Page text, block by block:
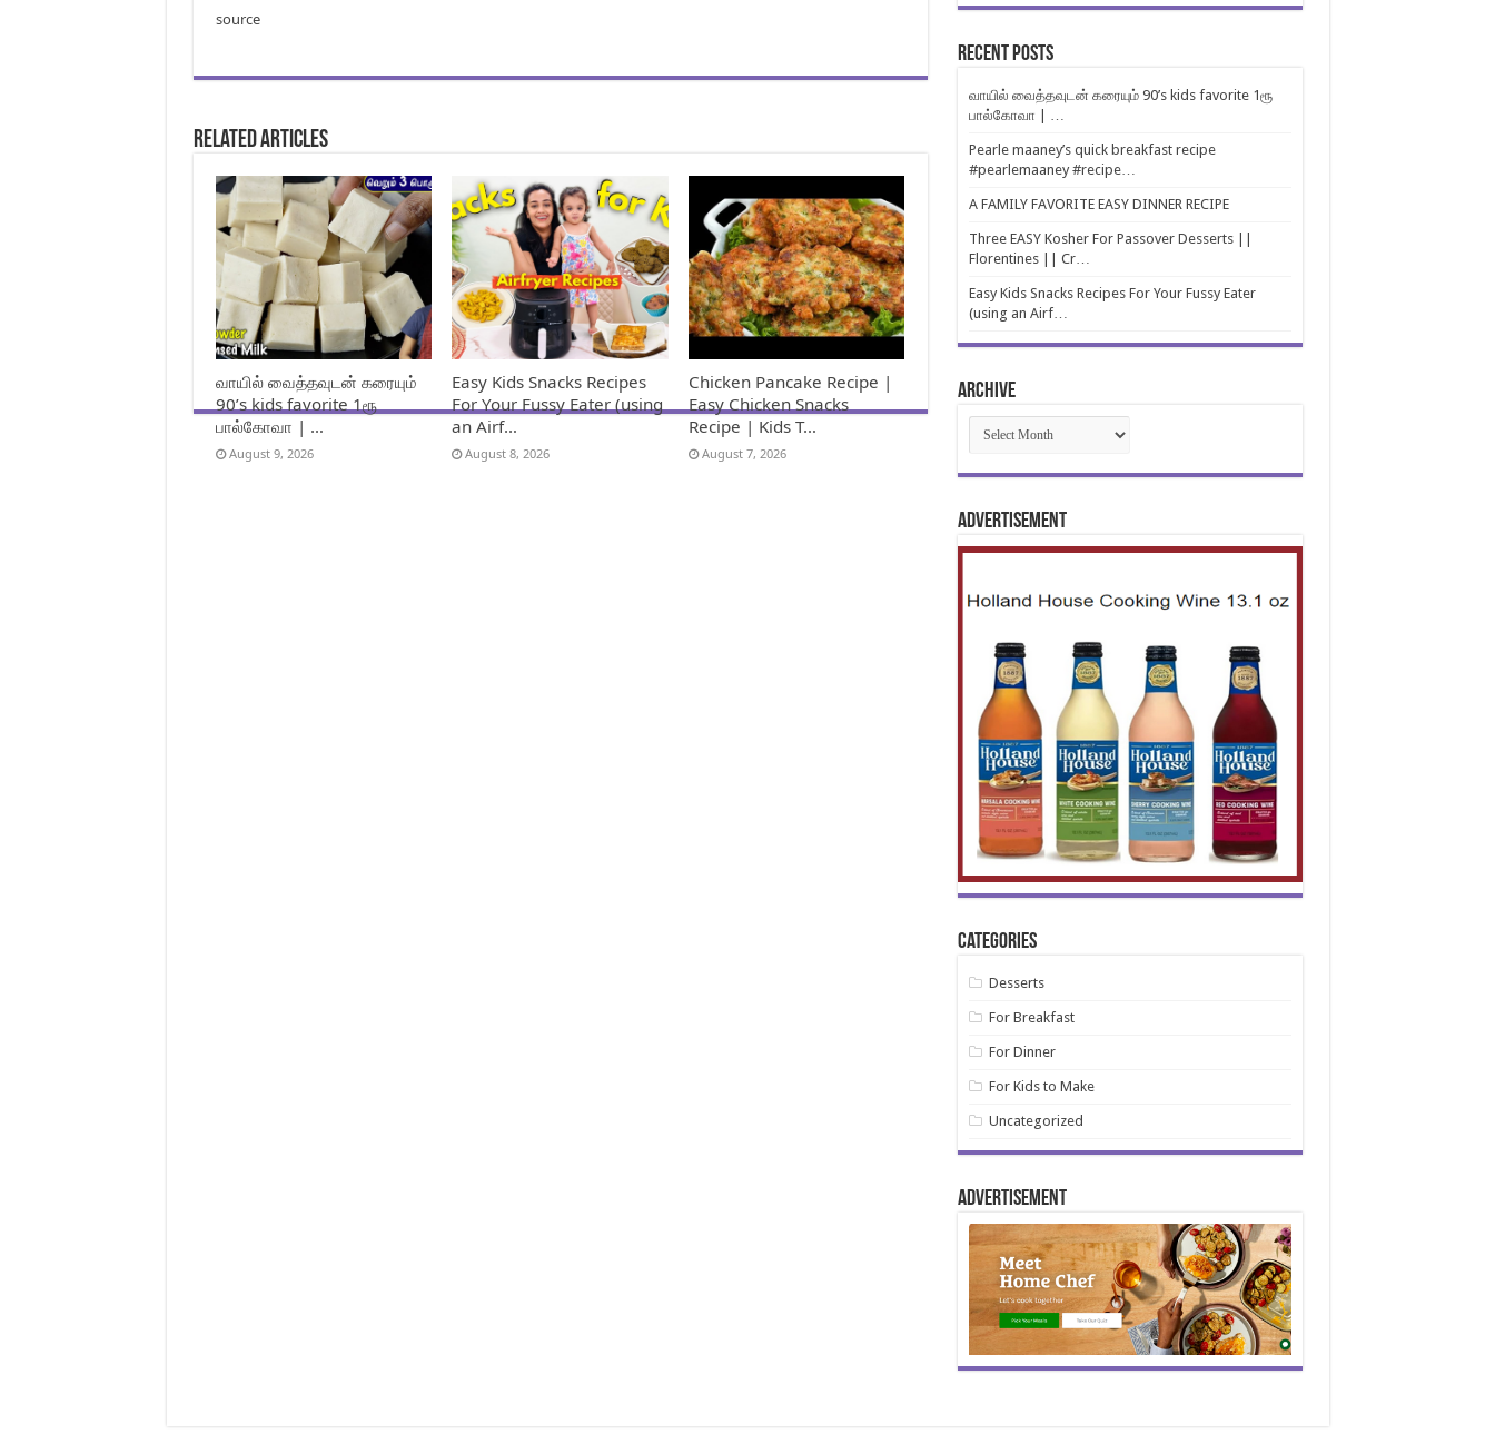
source
Related Articles
வாயில் வைத்தவுடன் கரையும்
90’s kids favorite 1ரூ
பால்கோவா | …
August 9, 2026
Easy Kids Snacks Recipes
For Your Fussy Eater (using
an Airf…
August 8, 2026
Chicken Pancake Recipe |
Easy Chicken Snacks
Recipe | Kids T…
August 7, 2026
Recent Posts
வாயில் வைத்தவுடன் கரையும் 90’s kids favorite 1ரூ
பால்கோவா | …
Pearle maaney’s quick breakfast recipe
#pearlemaaney #recipe…
A FAMILY FAVORITE EASY DINNER RECIPE
Three EASY Kosher For Passover Desserts ||
Florentines || Cr…
Easy Kids Snacks Recipes For Your Fussy Eater
(using an Airf…
Archive
Archive
Advertisement
Categories
Desserts
For Breakfast
For Dinner
For Kids to Make
Uncategorized
Advertisement